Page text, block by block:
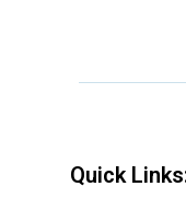
Quick